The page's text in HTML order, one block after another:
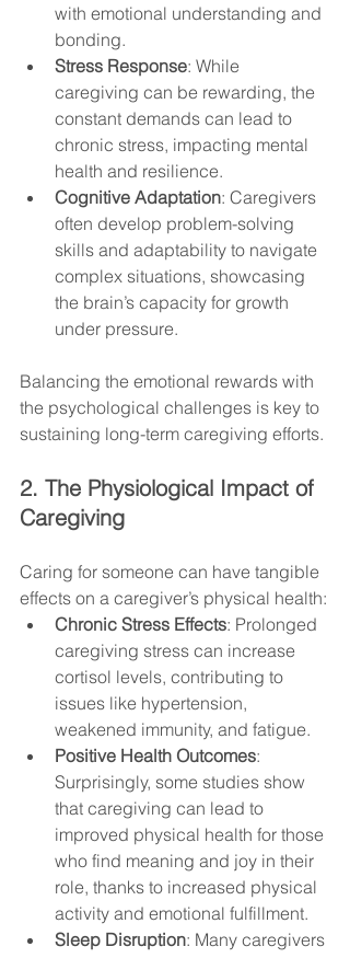
with emotional understanding and
bonding.
Stress Response: While
caregiving can be rewarding, the
constant demands can lead to
chronic stress, impacting mental
health and resilience.
Cognitive Adaptation: Caregivers
often develop problem-solving
skills and adaptability to navigate
complex situations, showcasing
the brain’s capacity for growth
under pressure.
Balancing the emotional rewards with
the psychological challenges is key to
sustaining long-term caregiving efforts.
2. The Physiological Impact of
Caregiving
Caring for someone can have tangible
effects on a caregiver’s physical health:
Chronic Stress Effects: Prolonged
caregiving stress can increase
cortisol levels, contributing to
issues like hypertension,
weakened immunity, and fatigue.
Positive Health Outcomes:
Surprisingly, some studies show
that caregiving can lead to
improved physical health for those
who find meaning and joy in their
role, thanks to increased physical
activity and emotional fulfillment.
Sleep Disruption: Many caregivers